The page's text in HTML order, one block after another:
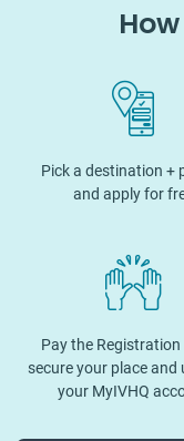
Pick a destination +
and apply for
Pay the Registration
secure your place and
your MyIVHQ